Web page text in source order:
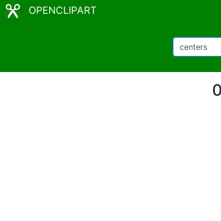
OPENCLIPART